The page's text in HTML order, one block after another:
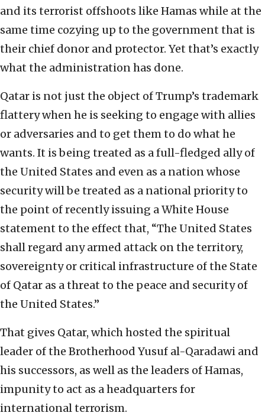
and its terrorist offshoots like Hamas while at the
same time cozying up to the government that is
their chief donor and protector. Yet that’s exactly
what the administration has done.
Qatar is not just the object of Trump’s trademark
flattery when he is seeking to engage with allies
or adversaries and to get them to do what he
wants. It is being treated as a full-fledged ally of
the United States and even as a nation whose
security will be treated as a national priority to
the point of recently issuing a White House
statement to the effect that, “The United States
shall regard any armed attack on the territory,
sovereignty or critical infrastructure of the State
of Qatar as a threat to the peace and security of
the United States.”
That gives Qatar, which hosted the spiritual
leader of the Brotherhood Yusuf al-Qaradawi and
his successors, as well as the leaders of Hamas,
impunity to act as a headquarters for
international terrorism.